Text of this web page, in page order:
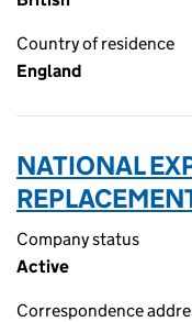
Country of residence
England
NATIONAL
Company status
Active
Correspondence